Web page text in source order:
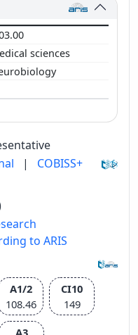
sciences
| COBISS+
to ARIS
A1/2
108.46
CI10
149
A3